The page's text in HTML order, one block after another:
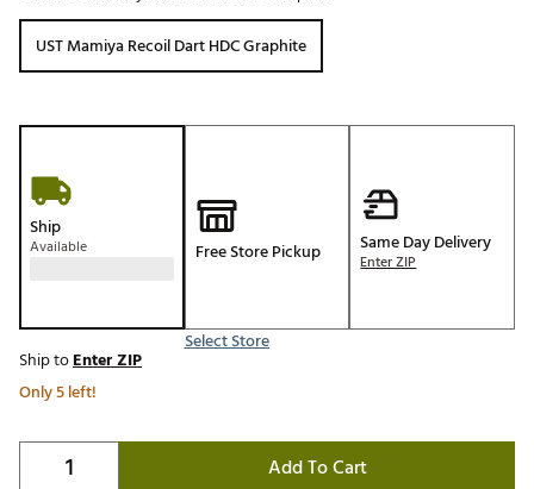
UST Mamiya Recoil Dart HDC Graphite
Ship
Available Free Store Pickup
Select Store
Same Day Delivery
Enter ZIP
Ship toEnter ZIP
Only 5 left!
Add To Cart